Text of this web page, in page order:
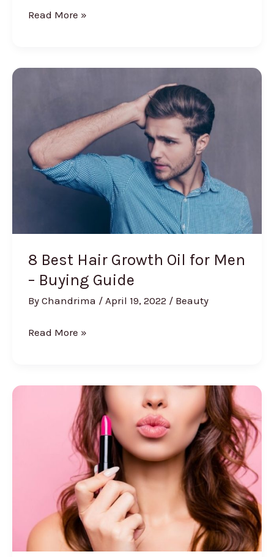
7
for
Skin
Read More »
8 Best Hair Growth Oil for Men
– Buying Guide
By Chandrima / April 19, 2022 / Beauty
8
Growth
Read More »